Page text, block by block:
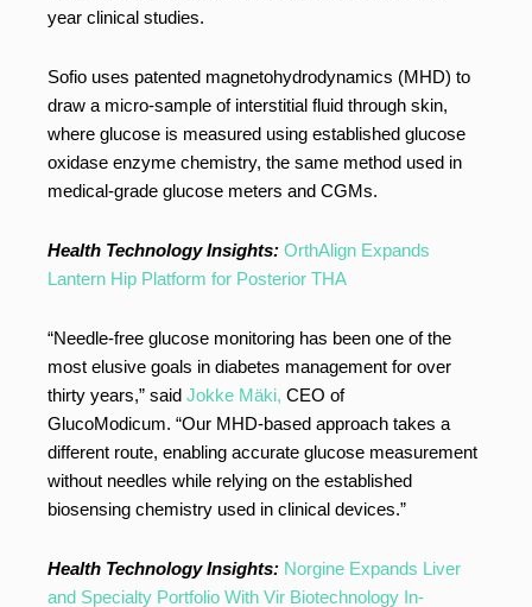
year clinical studies.
Sofio uses patented magnetohydrodynamics (MHD) to
draw a micro-sample of interstitial fluid through skin,
where glucose is measured using established glucose
oxidase enzyme chemistry, the same method used in
medical-grade glucose meters and CGMs.
Health Technology Insights: OrthAlign Expands
Lantern Hip Platform for Posterior THA
“Needle-free glucose monitoring has been one of the
most elusive goals in diabetes management for over
thirty years,” said Jokke Mäki, CEO of
GlucoModicum. “Our MHD-based approach takes a
different route, enabling accurate glucose measurement
without needles while relying on the established
biosensing chemistry used in clinical devices.”
Health Technology Insights: Norgine Expands Liver
and Specialty Portfolio With Vir Biotechnology In-